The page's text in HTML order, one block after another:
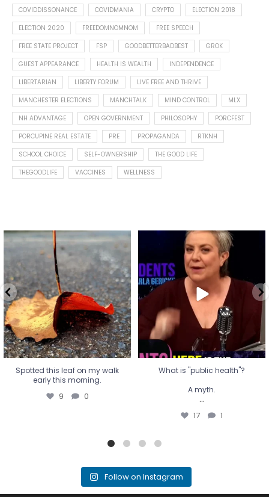
COVIDDISSONANCE
COVIDMANIA CRYPTO
ELECTION 2018
ELECTION 2020
FREEDOMNOMNOM
FREE SPEECH
FREE STATE PROJECT
FSP GOODBETTERBADBEST
GROK
GUEST APPEARANCE
HEALTH IS WEALTH
INDEPENDENCE
LIBERTARIAN
LIBERTY FORUM
LIVE FREE AND THRIVE
MANCHESTER ELECTIONS
MANCHTALK MIND CONTROL
MLX
NH ADVANTAGE
OPEN GOVERNMENT PHILOSOPHY
PORCFEST
PORCUPINE REAL ESTATE
PRE PROPAGANDA
RTKNH
SCHOOL CHOICE
SELF-OWNERSHIP
THE GOOD LIFE
THEGOODLIFE
VACCINES WELLNESS
Spotted this leaf on my walk
early this morning.
9 0
Spotted this leaf on my walk
early this morning.
9 0
What is "public health"?
A myth.
...
17 1
What is "public health"?
A myth.
...
17 1
Follow on Instagram